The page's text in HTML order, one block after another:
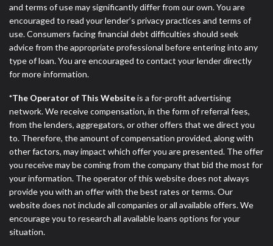
and terms of use may significantly differ from our own. You are
encouraged to read your lender’s privacy practices and terms of
use. Consumers facing financial debt difficulties should seek
advice from the appropriate professional before entering into any
type of loan. You are encouraged to contact your lender directly
for more information.
*The Operator of This Websiteis a for-profit advertising
network. We receive compensation, in the form of referral fees,
from the lenders, aggregators, or other offers that we direct you
to. Therefore, the amount of compensation provided, along with
other factors, may impact which offer you are presented. The offer
you receive may be coming from the company that bid the most for
your information. The operator of this website does not always
provide you with an offer with the best rates or terms. Our
website does not include all companies or all available offers. We
encourage you to research all available loans options for your
situation.
ANTI-SPAM POLICY:We strictly prohibit any
reference or advertisement of our brand and web
site using unsolicited email messages. Violation of
this policy will cause partnership termination and
further actions permitted by the law. If you feel you
have been sent unsolicited messages promoting our
brand or website and would like to register a
complaint, please refer to our Privacy Policy. We
will investigate all complaints and take necessary
action.
Availability:
Residents of some states may not
qualify for loans provided by the lenders and third-
parties they are connected with on this website. Our
website makes no warranties, guarantees, or
representations that you will qualify for any third